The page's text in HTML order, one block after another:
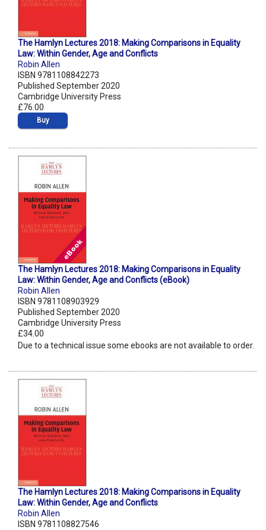
The Hamlyn Lectures 2018: Making Comparisons in Equality
Law: Within Gender, Age and Conflicts
Robin Allen
ISBN 9781108842273
Published September 2020
Cambridge University Press
£76.00
Buy
The Hamlyn Lectures 2018: Making Comparisons in Equality
Law: Within Gender, Age and Conflicts (eBook)
Robin Allen
ISBN 9781108903929
Published September 2020
Cambridge University Press
£34.00
Due to a technical issue some ebooks are not available to order.
The Hamlyn Lectures 2018: Making Comparisons in Equality
Law: Within Gender, Age and Conflicts
Robin Allen
ISBN 9781108827546